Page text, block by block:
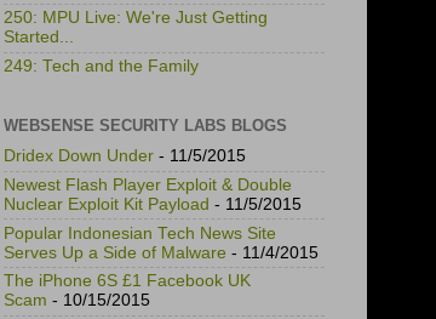
250: MPU Live: We're Just Getting
Started...
249: Tech and the Family
WEBSENSE SECURITY LABS BLOGS
Dridex Down Under - 11/5/2015
Newest Flash Player Exploit & Double
Nuclear Exploit Kit Payload - 11/5/2015
Popular Indonesian Tech News Site
Serves Up a Side of Malware - 11/4/2015
The iPhone 6S £1 Facebook UK
Scam - 10/15/2015